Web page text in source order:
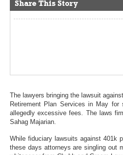
Share This Story
The lawyers bringing the lawsuit
Retirement Plan Services in May for
allegedly excessive fees. The laws
Sahag Majarian.
While fiduciary lawsuits against 401k
these days attorneys are singling out